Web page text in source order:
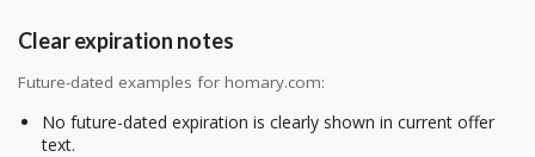
Clear expiration notes
Future-dated examples for homary.com:
No future-dated expiration is clearly shown in current offer
text.